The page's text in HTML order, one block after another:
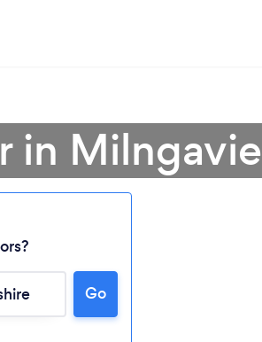
in Milngavie
Go